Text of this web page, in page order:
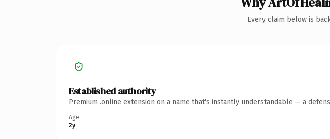
Every claim below is
Established authority
Premium .online extension on a name that's instantly understandable — a
Age
2y